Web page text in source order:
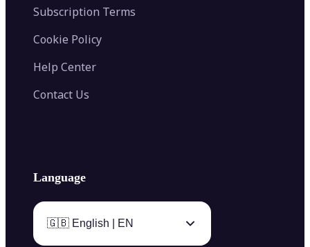
Subscription Terms
Cookie Policy
Help Center
Contact Us
Language
🇬🇧 English | EN